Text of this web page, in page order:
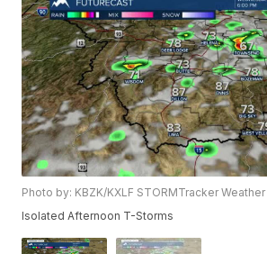
Photo by: KBZK/KXLF STORMTracker Weather
Isolated Afternoon T-Storms